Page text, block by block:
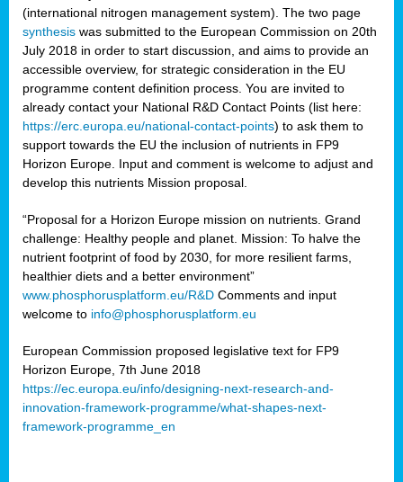
(international nitrogen management system). The two page
synthesis was submitted to the European Commission on 20th
July 2018 in order to start discussion, and aims to provide an
accessible overview, for strategic consideration in the EU
programme content definition process. You are invited to
already contact your National R&D Contact Points (list here:
https://erc.europa.eu/national-contact-points) to ask them to
support towards the EU the inclusion of nutrients in FP9
Horizon Europe. Input and comment is welcome to adjust and
develop this nutrients Mission proposal.
“Proposal for a Horizon Europe mission on nutrients. Grand
challenge: Healthy people and planet. Mission: To halve the
nutrient footprint of food by 2030, for more resilient farms,
healthier diets and a better environment”
www.phosphorusplatform.eu/R&D Comments and input
welcome to info@phosphorusplatform.eu
European Commission proposed legislative text for FP9
Horizon Europe, 7th June 2018
https://ec.europa.eu/info/designing-next-research-and-
innovation-framework-programme/what-shapes-next-
framework-programme_en